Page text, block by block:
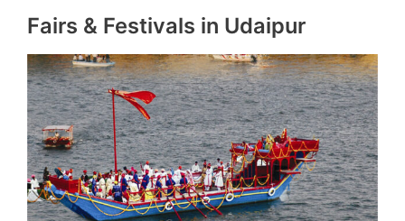
Plan
Fairs & Festivals in Udaipur